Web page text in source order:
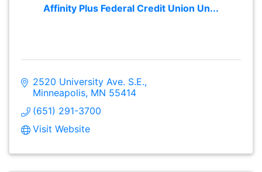
Affinity Plus Federal Credit Union Un...
2520 University Ave. S.E.
Minneapolis MN 55414
(651) 291-3700
Visit Website